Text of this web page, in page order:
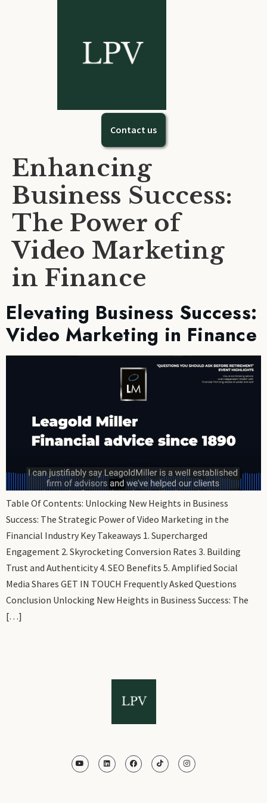
Contact us
Enhancing
Business Success:
The Power of
Video Marketing
in Finance
Elevating Business Success:
Video Marketing in Finance
Table Of Contents: Unlocking New Heights in Business
Success: The Strategic Power of Video Marketing in the
Financial Industry Key Takeaways 1. Supercharged
Engagement 2. Skyrocketing Conversion Rates 3. Building
Trust and Authenticity 4. SEO Benefits 5. Amplified Social
Media Shares GET IN TOUCH Frequently Asked Questions
Conclusion Unlocking New Heights in Business Success: The
[…]